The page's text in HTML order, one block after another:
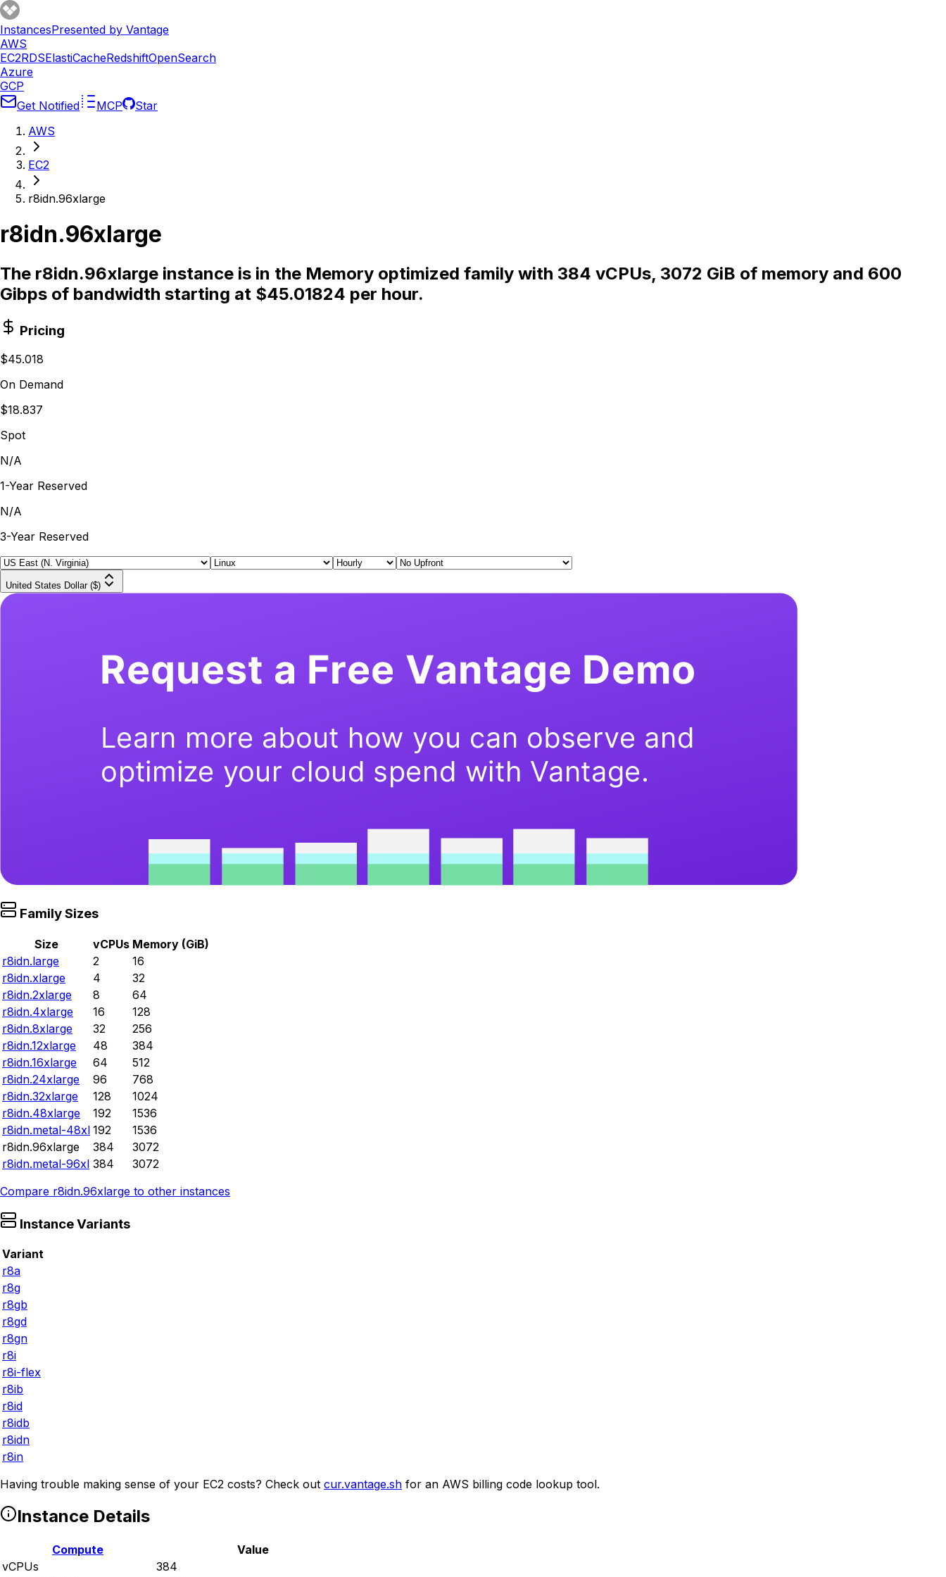
InstancesPresented by Vantage
AWS
EC2RDSElastiCacheRedshiftOpenSearch
Azure
GCP
Get Notified
MCP
Star
AWS
EC2
r8idn.96xlarge
r8idn.96xlarge
The r8idn.96xlarge instance is in the Memory optimized family with 384 vCPUs, 3072 GiB of memory and 600
Gibps of bandwidth starting at $45.01824 per hour.
Pricing
$45.018
On Demand
$18.837
Spot
N/A
1-Year Reserved
N/A
3-Year Reserved
United States Dollar ($)
Family Sizes
Size vCPUs Memory (GiB)
r8idn.large
2
16
r8idn.xlarge
4
32
r8idn.2xlarge
8
64
r8idn.4xlarge
16
128
r8idn.8xlarge
32
256
r8idn.12xlarge
48
384
r8idn.16xlarge
64
512
r8idn.24xlarge
96
768
r8idn.32xlarge
128
1024
r8idn.48xlarge
192
1536
r8idn.metal-48xl 192
1536
r8idn.96xlarge
384
3072
r8idn.metal-96xl 384
3072
Compare r8idn.96xlarge to other instances
Instance Variants
Variant
r8a
r8g
r8gb
r8gd
r8gn
r8i
r8i-flex
r8ib
r8id
r8idb
r8idn
r8in
Having trouble making sense of your EC2 costs? Check out cur.vantage.sh for an AWS billing code lookup tool.
Instance Details
Compute
Value
vCPUs
384